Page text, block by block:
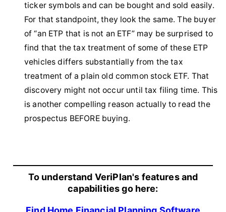
ticker symbols and can be bought and sold easily.
For that standpoint, they look the same. The buyer
of “an ETP that is not an ETF” may be surprised to
find that the tax treatment of some of these ETP
vehicles differs substantially from the tax
treatment of a plain old common stock ETF. That
discovery might not occur until tax filing time. This
is another compelling reason actually to read the
prospectus BEFORE buying.
To understand VeriPlan's features and
capabilities go here: